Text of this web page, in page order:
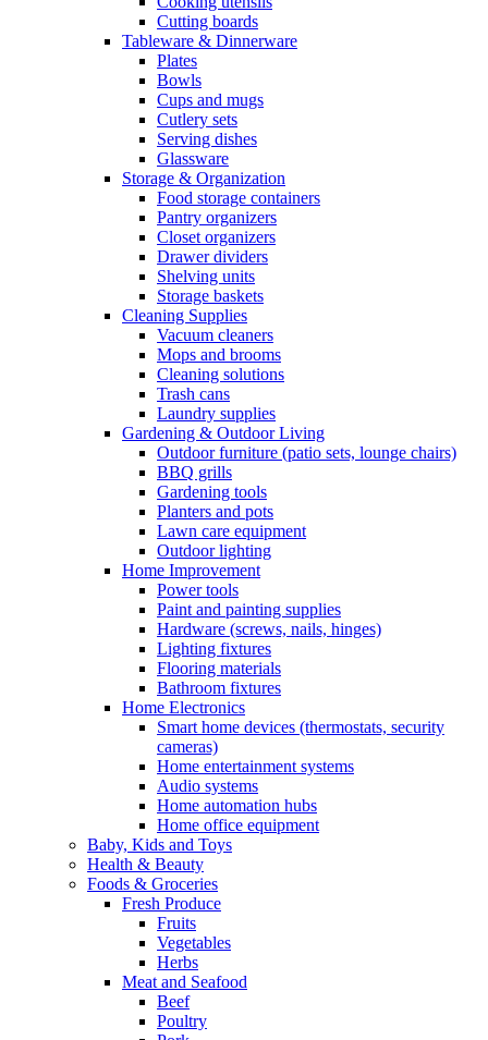
Cutting boards
Tableware & Dinnerware
Plates
Bowls
Cups and mugs
Cutlery sets
Serving dishes
Glassware
Storage & Organization
Food storage containers
Pantry organizers
Closet organizers
Drawer dividers
Shelving units
Storage baskets
Cleaning Supplies
Vacuum cleaners
Mops and brooms
Cleaning solutions
Trash cans
Laundry supplies
Gardening & Outdoor Living
Outdoor furniture (patio sets, lounge chairs)
BBQ grills
Gardening tools
Planters and pots
Lawn care equipment
Outdoor lighting
Home Improvement
Power tools
Paint and painting supplies
Hardware (screws, nails, hinges)
Lighting fixtures
Flooring materials
Bathroom fixtures
Home Electronics
Smart home devices (thermostats, security
cameras)
Home entertainment systems
Audio systems
Home automation hubs
Home office equipment
Baby, Kids and Toys
Health & Beauty
Foods & Groceries
Fresh Produce
Fruits
Vegetables
Herbs
Meat and Seafood
Beef
Poultry